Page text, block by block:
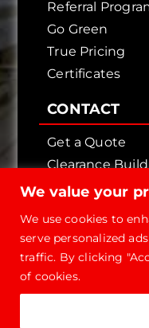
We value your
We use cookies to
serve personalized
traffic. By clicking
of cookies.
Referral
Go Green
True Pricing
Certificates
CONTACT
Get a Quote
Clearance
Contact Us
Copyright ©